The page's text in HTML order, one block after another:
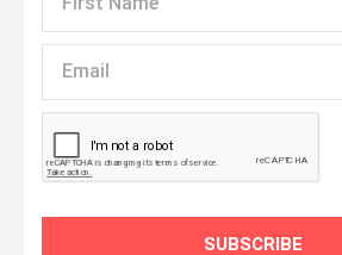
Name
SUBSCRIBE